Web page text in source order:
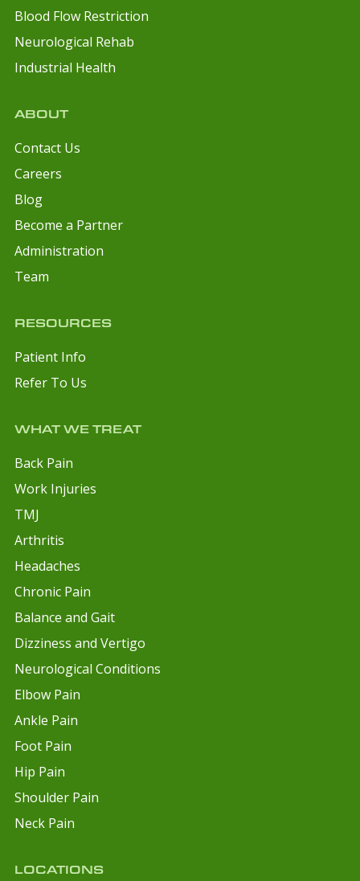
Blood Flow Restriction
Neurological Rehab
Industrial Health
ABOUT
Contact Us
Careers
Blog
Become a Partner
Administration
Team
RESOURCES
Patient Info
Refer To Us
WHAT WE TREAT
Back Pain
Work Injuries
TMJ
Arthritis
Headaches
Chronic Pain
Balance and Gait
Dizziness and Vertigo
Neurological Conditions
Elbow Pain
Ankle Pain
Foot Pain
Hip Pain
Shoulder Pain
Neck Pain
LOCATIONS